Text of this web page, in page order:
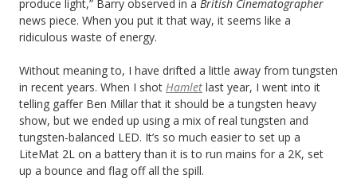
produce light,” Barry observed in a British Cinematographer
news piece. When you put it that way, it seems like a
ridiculous waste of energy.
Without meaning to, I have drifted a little away from tungsten
in recent years. When I shot Hamlet last year, I went into it
telling gaffer Ben Millar that it should be a tungsten heavy
show, but we ended up using a mix of real tungsten and
tungsten-balanced LED. It’s so much easier to set up a
LiteMat 2L on a battery than it is to run mains for a 2K, set
up a bounce and flag off all the spill.